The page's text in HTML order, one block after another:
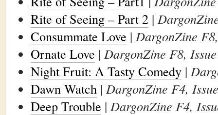
Rite of Seeing – Part 2 |
Consummate Love | DargonZine
Ornate Love | DargonZine F8,
Night Fruit: A Tasty Comedy |
Dawn Watch | DargonZine F4,
Deep Trouble | DargonZine F4,